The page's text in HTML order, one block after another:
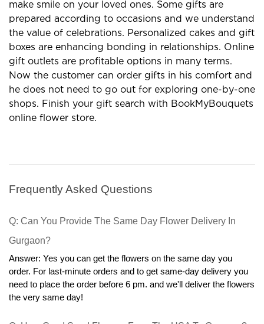
make smile on your loved ones. Some gifts are
prepared according to occasions and we understand
the value of celebrations. Personalized cakes and gift
boxes are enhancing bonding in relationships. Online
gift outlets are profitable options in many terms.
Now the customer can order gifts in his comfort and
he does not need to go out for exploring one-by-one
shops. Finish your gift search with BookMyBouquets
online flower store.
Frequently Asked Questions
Q: Can You Provide The Same Day Flower Delivery In
Gurgaon?
Answer: Yes you can get the flowers on the same day you
order. For last-minute orders and to get same-day delivery you
need to place the order before 6 pm. and we'll deliver the flowers
the very same day!